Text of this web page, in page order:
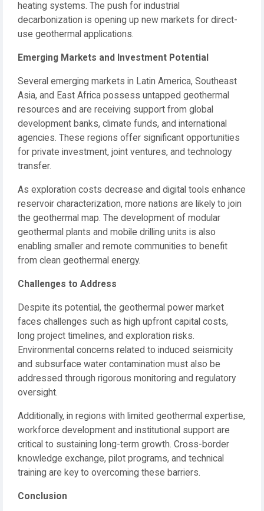
heating systems. The push for industrial
decarbonization is opening up new markets for direct-
use geothermal applications.
Emerging Markets and Investment Potential
Several emerging markets in Latin America, Southeast
Asia, and East Africa possess untapped geothermal
resources and are receiving support from global
development banks, climate funds, and international
agencies. These regions offer significant opportunities
for private investment, joint ventures, and technology
transfer.
As exploration costs decrease and digital tools enhance
reservoir characterization, more nations are likely to join
the geothermal map. The development of modular
geothermal plants and mobile drilling units is also
enabling smaller and remote communities to benefit
from clean geothermal energy.
Challenges to Address
Despite its potential, the geothermal power market
faces challenges such as high upfront capital costs,
long project timelines, and exploration risks.
Environmental concerns related to induced seismicity
and subsurface water contamination must also be
addressed through rigorous monitoring and regulatory
oversight.
Additionally, in regions with limited geothermal expertise,
workforce development and institutional support are
critical to sustaining long-term growth. Cross-border
knowledge exchange, pilot programs, and technical
training are key to overcoming these barriers.
Conclusion